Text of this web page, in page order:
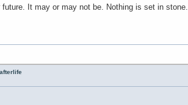
It may or may not be. Nothing is set in stone.